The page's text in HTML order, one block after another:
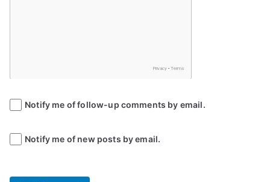
Notify me of follow-up comments by email.
Notify me of new posts by email.